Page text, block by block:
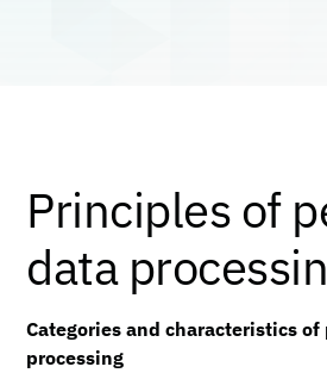
Principles of
data
Categories and characteristics
processing